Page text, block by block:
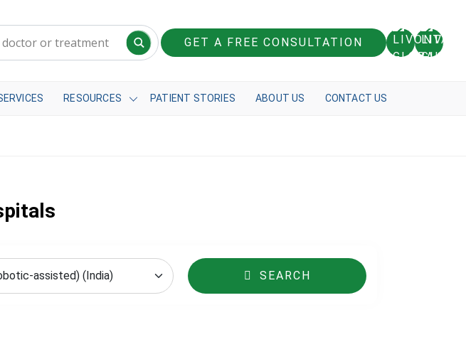
GET A FREE CONSULTATION
RESOURCES PATIENT STORIES ABOUT US CONTACT US
SEARCH